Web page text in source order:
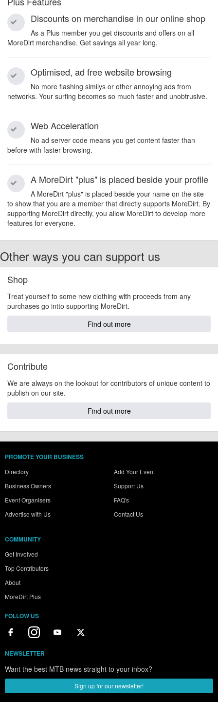
Discounts on merchandise in our online shop
As a Plus member you get discounts and offers on all
MoreDirt merchandise. Get savings all year long.
Optimised, ad free website browsing
No more flashing similys or other annoying ads from
networks. Your surfing becomes so much faster and unobtrusive.
Web Acceleration
No ad server code means you get content faster than
before with faster browsing.
A MoreDirt "plus" is placed beside your profile
A MoreDirt "plus" is placed beside your name on the site
to show that you are a member that directly supports MoreDirt. By
supporting MoreDirt directly, you allow MoreDirt to develop more
features for everyone.
Other ways you can support us
Shop
Treat yourself to some new clothing with proceeds from any
purchases go intto supporting MoreDirt.
Find out more
Contribute
We are always on the lookout for contributors of unique content to
publish on our site.
Find out more
PROMOTE YOUR BUSINESS
Directory
Business Owners
Event Organisers
Advertise with Us
Add Your Event
Support Us
FAQ's
Contact Us
COMMUNITY
Get Involved
Top Contributors
About
MoreDirt Plus
FOLLOW US
NEWSLETTER
Want the best MTB news straight to your inbox?
Sign up for our newsletter!